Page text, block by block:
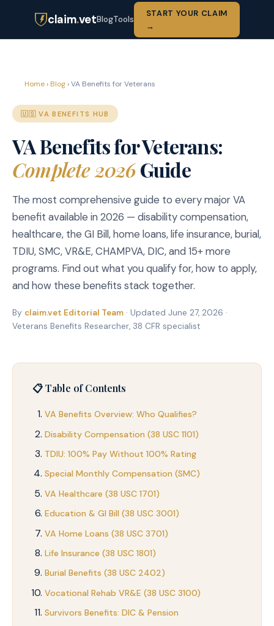
claim.vetBlogTools
START YOUR CLAIM
→
Home › Blog › VA Benefits for Veterans
🇺🇸 VA BENEFITS HUB
VA Benefits for Veterans:
Complete 2026Guide
The most comprehensive guide to every major VA
benefit available in 2026 — disability compensation,
healthcare, the GI Bill, home loans, life insurance, burial,
TDIU, SMC, VR&E, CHAMPVA, DIC, and 15+ more
programs. Find out what you qualify for, how to apply,
and how these benefits stack together.
By claim.vet Editorial Team · Updated June 27, 2026 ·
Veterans Benefits Researcher, 38 CFR specialist
📋 Table of Contents
VA Benefits Overview: Who Qualifies?
Disability Compensation (38 USC 1101)
TDIU: 100% Pay Without 100% Rating
Special Monthly Compensation (SMC)
VA Healthcare (38 USC 1701)
Education & GI Bill (38 USC 3001)
VA Home Loans (38 USC 3701)
Life Insurance (38 USC 1801)
Burial Benefits (38 USC 2402)
Vocational Rehab VR&E (38 USC 3100)
Survivors Benefits: DIC & Pension